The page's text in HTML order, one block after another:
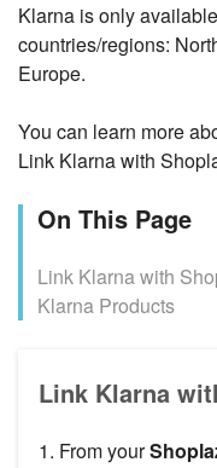
Klarna is only
countries/regions:
Europe.
You can learn more
Link Klarna with
On This Page
Link Klarna with
Klarna Products
Link Klarna
1. From your